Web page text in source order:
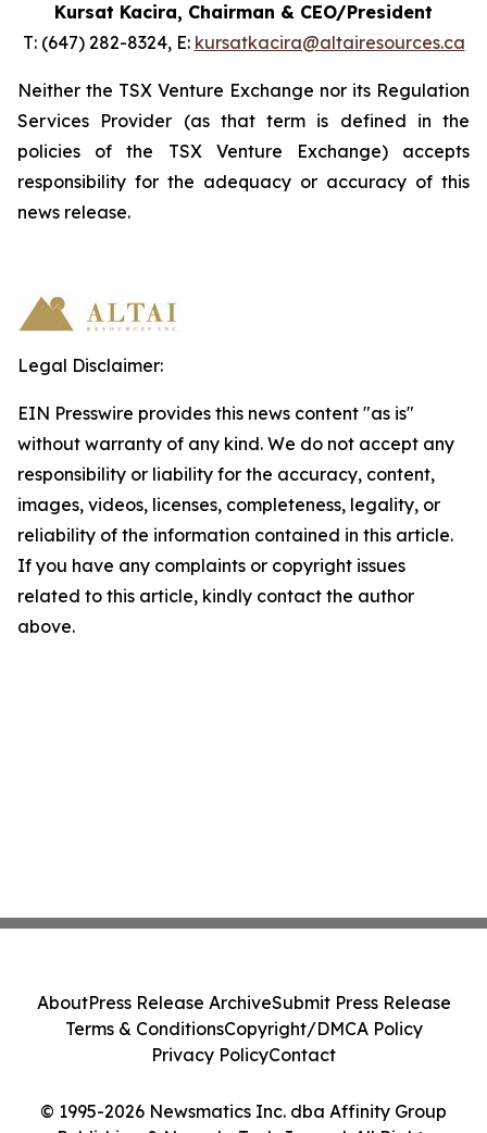
Kursat Kacira, Chairman & CEO/President
T: (647) 282-8324, E: kursatkacira@altairesources.ca
Neither the TSX Venture Exchange nor its Regulation
Services Provider (as that term is defined in the
policies
of the TSX
Venture Exchange) accepts
responsibility for the adequacy or accuracy of this
news release.
Legal Disclaimer:
EIN Presswire provides this news content "as is"
without warranty of any kind. We do not accept any
responsibility or liability for the accuracy, content,
images, videos, licenses, completeness, legality, or
reliability of the information contained in this article.
If you have any complaints or copyright issues
related to this article, kindly contact the author
above.
© 1995-2026 Newsmatics Inc. dba Affinity Group
AboutPress Release ArchiveSubmit Press Release
Terms & ConditionsCopyright/DMCA Policy
Privacy PolicyContact